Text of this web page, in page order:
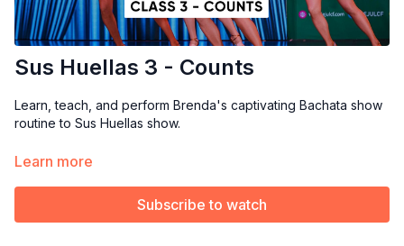
Sus Huellas 3 - Counts
Learn, teach, and perform Brenda's captivating Bachata show
routine to Sus Huellas show.
Available exclusively for members of our Choreography Rights
Learn more
Subscribe to watch